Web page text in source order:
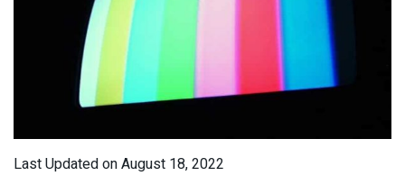
Last Updated on August 18, 2022